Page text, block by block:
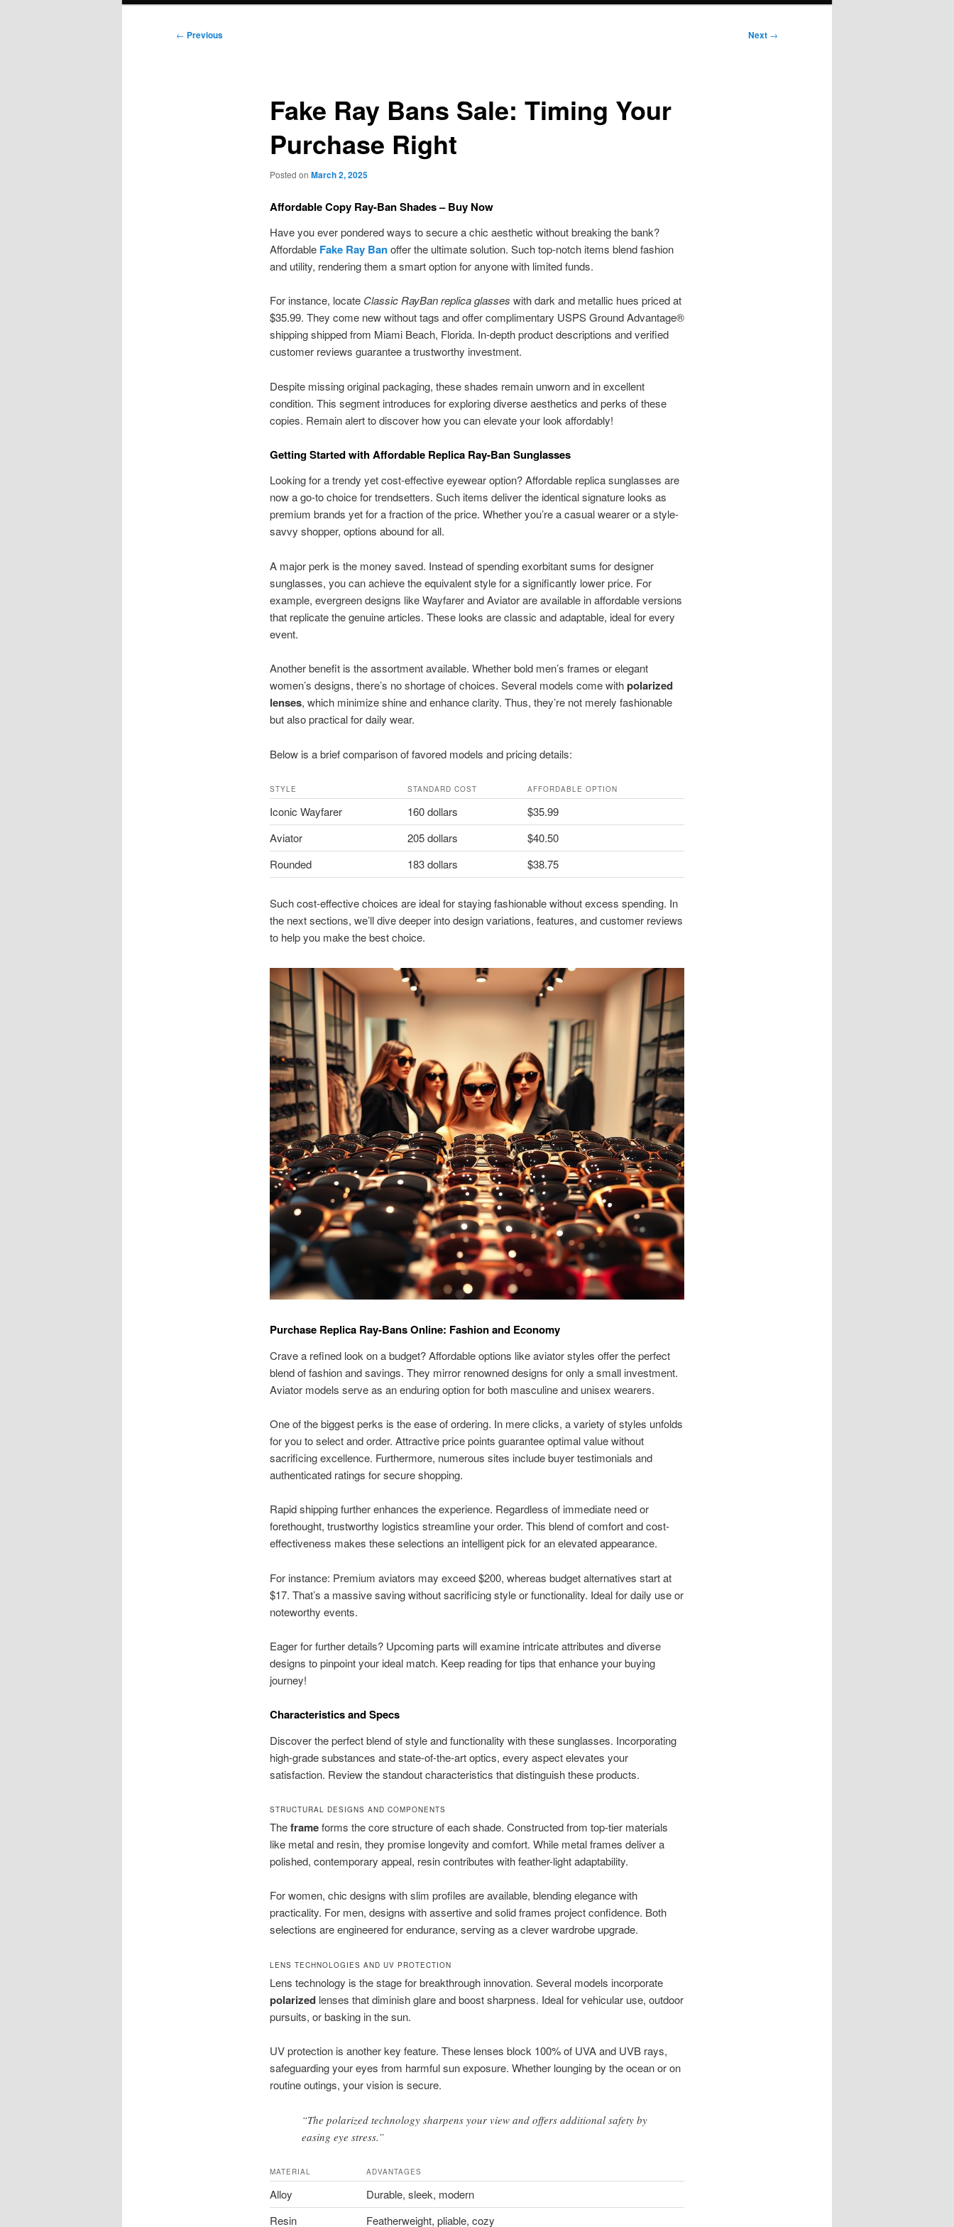
Post
← Previous Next →
Fake Ray Bans Sale: Timing Your
Purchase Right
Posted on March 2, 2025
Affordable Copy Ray-Ban Shades – Buy Now
Have you ever pondered ways to secure a chic aesthetic without breaking the bank?
Affordable Fake Ray Banoffer the ultimate solution. Such top-notch items blend fashion
and utility, rendering them a smart option for anyone with limited funds.
For instance, locate Classic RayBan replica glasses with dark and metallic hues priced at
$35.99. They come new without tags and offer complimentary USPS Ground Advantage®
shipping shipped from Miami Beach, Florida. In-depth product descriptions and verified
customer reviews guarantee a trustworthy investment.
Despite missing original packaging, these shades remain unworn and in excellent
condition. This segment introduces for exploring diverse aesthetics and perks of these
copies. Remain alert to discover how you can elevate your look affordably!
Getting Started with Affordable Replica Ray-Ban Sunglasses
Looking for a trendy yet cost-effective eyewear option? Affordable replica sunglasses are
now a go-to choice for trendsetters. Such items deliver the identical signature looks as
premium brands yet for a fraction of the price. Whether you’re a casual wearer or a style-
savvy shopper, options abound for all.
A major perk is the money saved. Instead of spending exorbitant sums for designer
sunglasses, you can achieve the equivalent style for a significantly lower price. For
example, evergreen designs like Wayfarer and Aviator are available in affordable versions
that replicate the genuine articles. These looks are classic and adaptable, ideal for every
event.
Another benefit is the assortment available. Whether bold men’s frames or elegant
women’s designs, there’s no shortage of choices. Several models come withpolarized
lenses, which minimize shine and enhance clarity. Thus, they’re not merely fashionable
but also practical for daily wear.
Below is a brief comparison of favored models and pricing details:
STYLE STANDARD COST AFFORDABLE OPTION
Iconic Wayfarer 160 dollars
$35.99
Aviator
205 dollars
$40.50
Rounded
183 dollars $38.75
Such cost-effective choices are ideal for staying fashionable without excess spending. In
the next sections, we’ll dive deeper into design variations, features, and customer reviews
to help you make the best choice.
Purchase Replica Ray-Bans Online: Fashion and Economy
Crave a refined look on a budget? Affordable options like aviator styles offer the perfect
blend of fashion and savings. They mirror renowned designs for only a small investment.
Aviator models serve as an enduring option for both masculine and unisex wearers.
One of the biggest perks is the ease of ordering. In mere clicks, a variety of styles unfolds
for you to select and order. Attractive price points guarantee optimal value without
sacrificing excellence. Furthermore, numerous sites include buyer testimonials and
authenticated ratings for secure shopping.
Rapid shipping further enhances the experience. Regardless of immediate need or
forethought, trustworthy logistics streamline your order. This blend of comfort and cost-
effectiveness makes these selections an intelligent pick for an elevated appearance.
For instance: Premium aviators may exceed $200, whereas budget alternatives start at
$17. That’s a massive saving without sacrificing style or functionality. Ideal for daily use or
noteworthy events.
Eager for further details? Upcoming parts will examine intricate attributes and diverse
designs to pinpoint your ideal match. Keep reading for tips that enhance your buying
journey!
Characteristics and Specs
Discover the perfect blend of style and functionality with these sunglasses. Incorporating
high-grade substances and state-of-the-art optics, every aspect elevates your
satisfaction. Review the standout characteristics that distinguish these products.
STRUCTURAL DESIGNS AND COMPONENTS
Theframeforms the core structure of each shade. Constructed from top-tier materials
like metal and resin, they promise longevity and comfort. While metal frames deliver a
polished, contemporary appeal, resin contributes with feather-light adaptability.
For women, chic designs with slim profiles are available, blending elegance with
practicality. For men, designs with assertive and solid frames project confidence. Both
selections are engineered for endurance, serving as a clever wardrobe upgrade.
LENS TECHNOLOGIES AND UV PROTECTION
Lens technology is the stage for breakthrough innovation. Several models incorporate
polarizedlenses that diminish glare and boost sharpness. Ideal for vehicular use, outdoor
pursuits, or basking in the sun.
UV protection is another key feature. These lenses block 100% of UVA and UVB rays,
safeguarding your eyes from harmful sun exposure. Whether lounging by the ocean or on
routine outings, your vision is secure.
“The polarized technology sharpens your view and offers additional safety by
easing eye stress.”
MATERIAL ADVANTAGES
Alloy
Durable, sleek, modern
Resin
Featherweight, pliable, cozy